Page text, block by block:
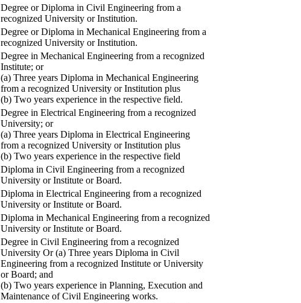
Degree or Diploma in Civil Engineering from a
recognized University or Institution.
Degree or Diploma in Mechanical Engineering from a
recognized University or Institution.
Degree in Mechanical Engineering from a recognized
Institute; or
(a) Three years Diploma in Mechanical Engineering
from a recognized University or Institution plus
(b) Two years experience in the respective field.
Degree in Electrical Engineering from a recognized
University; or
(a) Three years Diploma in Electrical Engineering
from a recognized University or Institution plus
(b) Two years experience in the respective field
Diploma in Civil Engineering from a recognized
University or Institute or Board.
Diploma in Electrical Engineering from a recognized
University or Institute or Board.
Diploma in Mechanical Engineering from a recognized
University or Institute or Board.
Degree in Civil Engineering from a recognized
University Or (a) Three years Diploma in Civil
Engineering from a recognized Institute or University
or Board; and
(b) Two years experience in Planning, Execution and
Maintenance of Civil Engineering works.